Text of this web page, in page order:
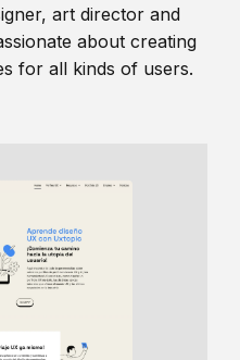
art director and
about creating
for all kinds of users.